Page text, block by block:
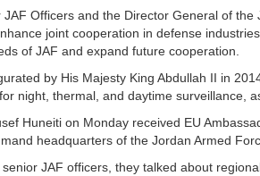
Officers and the Director General of
joint cooperation in defense
of JAF and expand future cooperation.
by His Majesty King Abdullah II in
night, thermal, and daytime surveillance,
Huneiti on Monday received EU
headquarters of the Jordan Armed
JAF officers, they talked about